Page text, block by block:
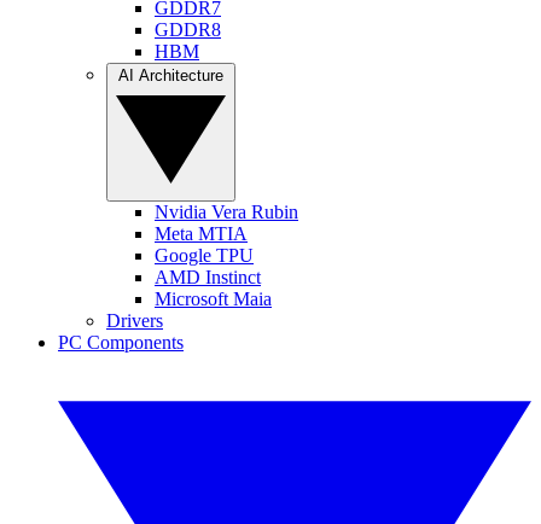
GDDR7
GDDR8
HBM
Nvidia Vera Rubin
Meta MTIA
Google TPU
AMD Instinct
Microsoft Maia
Drivers
PC Components